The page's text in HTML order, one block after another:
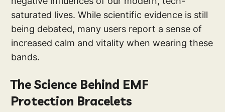
saturated lives. While scientific evidence is still
being debated, many users report a sense of
increased calm and vitality when wearing these
bands.
The Science Behind EMF
Protection Bracelets